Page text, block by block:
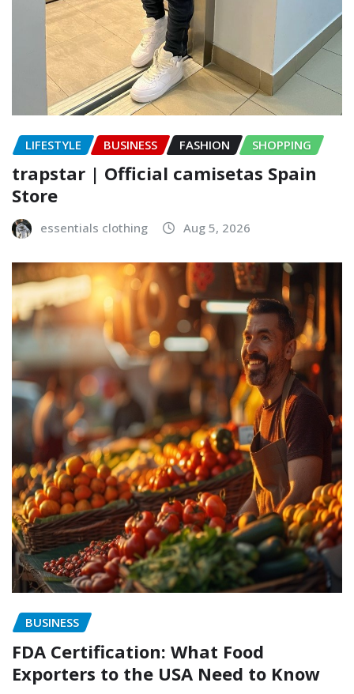
LIFESTYLE BUSINESS FASHION SHOPPING
trapstar | Official camisetas Spain
Store
essentials clothing Aug 5, 2026
BUSINESS
FDA Certification: What Food
Exporters to the USA Need to Know